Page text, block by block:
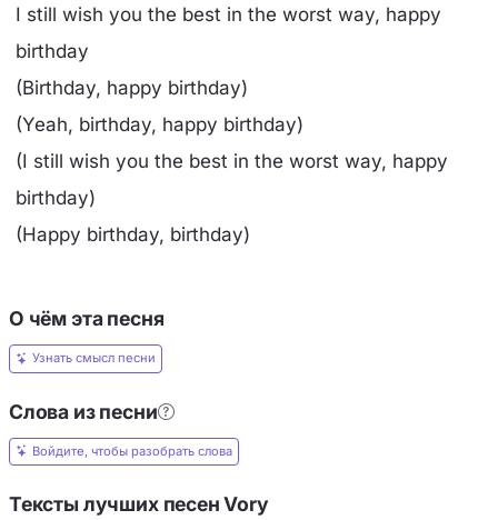
I still wish you the best in the worst way, happy
birthday
(Birthday, happy birthday)
(Yeah, birthday, happy birthday)
(I still wish you the best in the worst way, happy
birthday)
(Happy birthday, birthday)
О чём эта песня
Узнать смысл песни
Слова из песни
Войдите, чтобы разобрать слова
Тексты лучших песен Vory